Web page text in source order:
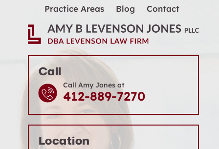
Practice Areas
Blog Contact
Call
Call Amy Jones at
412-889-7270
Location